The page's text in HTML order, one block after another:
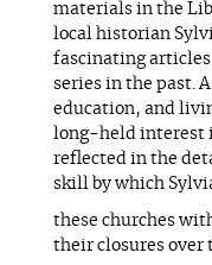
materials in the
local historian
fascinating
series in the past.
education, and
long-held interest
reflected in the
skill by which
these churches
their closures over